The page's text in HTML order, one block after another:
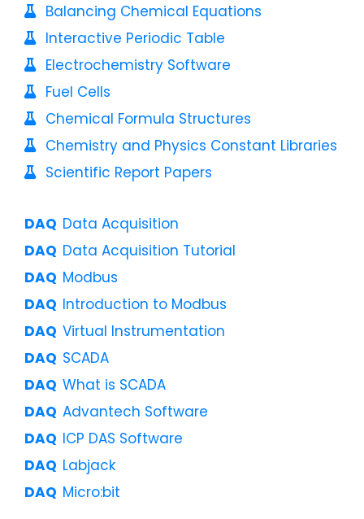
Balancing Chemical Equations
Interactive Periodic Table
Electrochemistry Software
Fuel Cells
Chemical Formula Structures
Chemistry and Physics Constant Libraries
Scientific Report Papers
Data Acquisition
Data Acquisition Tutorial
Modbus
Introduction to Modbus
Virtual Instrumentation
SCADA
What is SCADA
Advantech Software
ICP DAS Software
Labjack
Micro:bit